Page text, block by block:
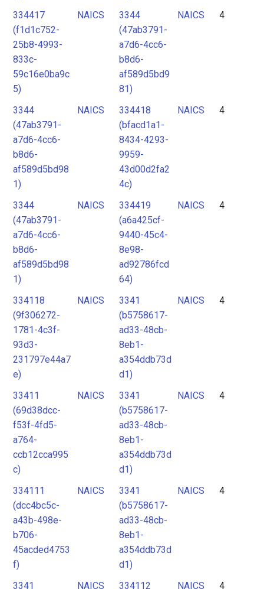
334417
(f1d1c752-
25b8-4993-
833c-
59c16e0ba9c
5)
NAICS
3344
(47ab3791-
a7d6-4cc6-
b8d6-
af589d5bd9
81)
NAICS 4
3344
(47ab3791-
a7d6-4cc6-
b8d6-
af589d5bd98
1)
NAICS
334418
(bfacd1a1-
8434-4293-
9959-
43d00d2fa2
4c)
NAICS 4
3344
(47ab3791-
a7d6-4cc6-
b8d6-
af589d5bd98
1)
NAICS
334419
(a6a425cf-
9440-45c4-
8e98-
ad92786fcd
64)
NAICS 4
334118
(9f306272-
1781-4c3f-
93d3-
231797e44a7
e)
NAICS
3341
(b5758617-
ad33-48cb-
8eb1-
a354ddb73d
d1)
NAICS 4
33411
(69d38dcc-
f53f-4fd5-
a764-
ccb12cca995
c)
NAICS
3341
(b5758617-
ad33-48cb-
8eb1-
a354ddb73d
d1)
NAICS 4
334111
(dcc4bc5c-
a43b-498e-
b706-
45acded4753
f)
NAICS
3341
(b5758617-
ad33-48cb-
8eb1-
a354ddb73d
d1)
NAICS 4
3341 NAICS 334112 NAICS 4